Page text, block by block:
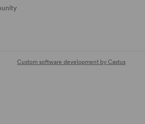
Custom software development by Castus